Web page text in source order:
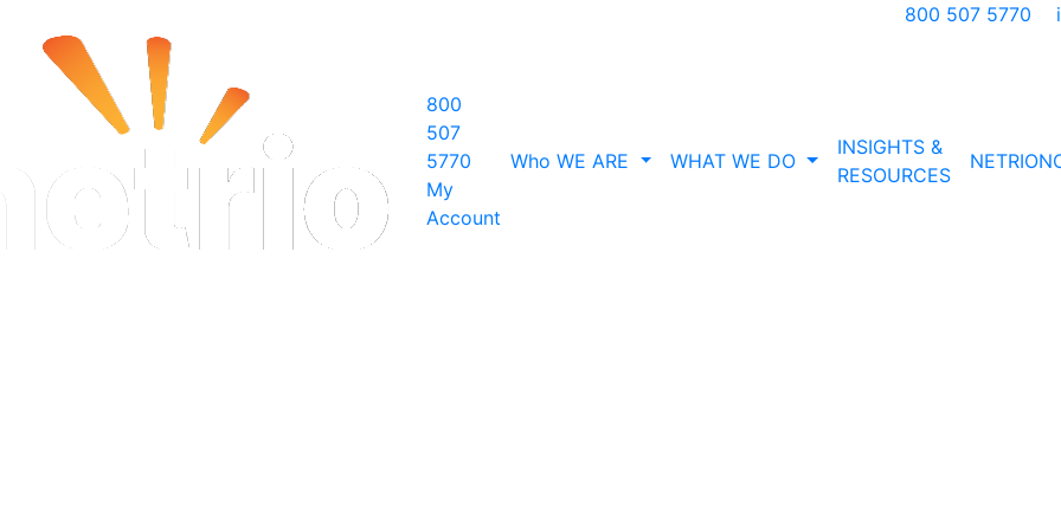
800 507 5770
800
507
5770
My
Account
Who WE ARE WHAT WE DO
INSIGHTS &
RESOURCES